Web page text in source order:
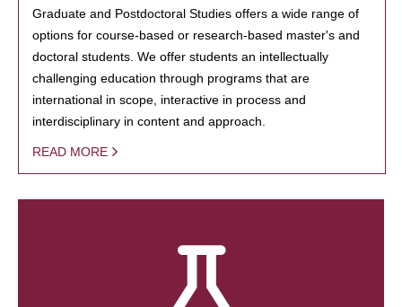
Graduate and Postdoctoral Studies offers a wide range of
options for course-based or research-based master's and
doctoral students. We offer students an intellectually
challenging education through programs that are
international in scope, interactive in process and
interdisciplinary in content and approach.
READ MORE